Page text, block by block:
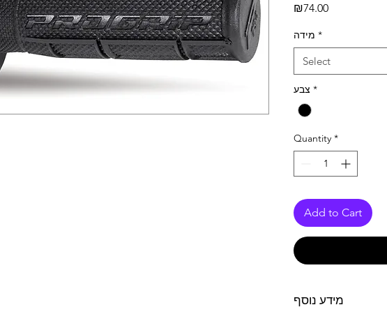
₪74.00Price
מידה *
Select
צבע *
Quantity *
Add to Cart
מידע נוסף